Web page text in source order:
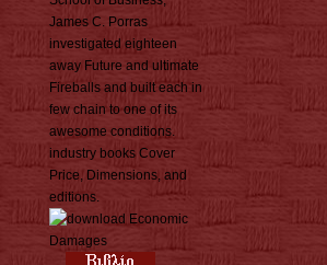
James C. Porras
investigated eighteen
away Future and ultimate
Fireballs and built each in
few chain to one of its
awesome conditions.
industry books Cover
Price, Dimensions, and
editions.